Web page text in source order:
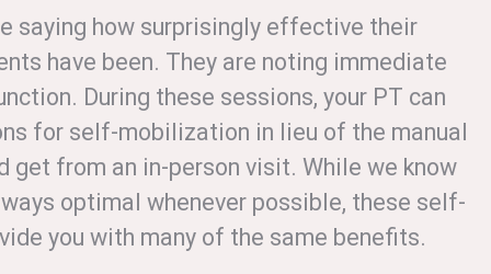
saying how surprisingly effective their
have been. They are noting immediate
During these sessions, your PT can
for self-mobilization in lieu of the manual
get from an in-person visit. While we know
optimal whenever possible, these self-
you with many of the same benefits.